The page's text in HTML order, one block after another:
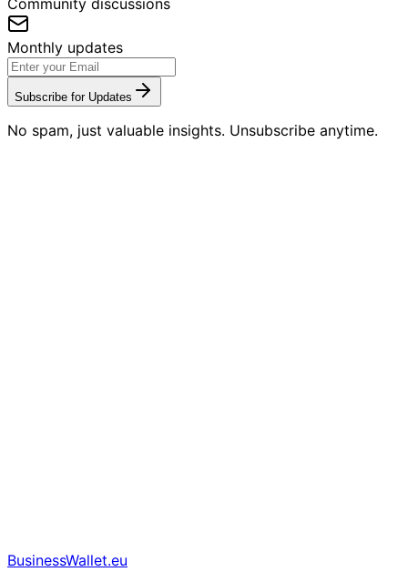
Monthly updates
Subscribe for Updates
No spam, just valuable insights. Unsubscribe anytime.
BusinessWallet.eu